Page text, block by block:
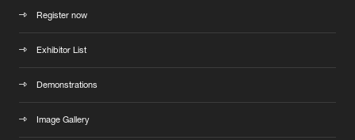
Register now
Exhibitor List
Demonstrations
Image Gallery